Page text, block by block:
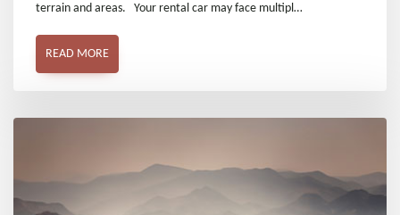
terrain and areas. Your rental car may face multiple
breakdown, or God forbid, a major accident. Let’s
discuss some useful strategies that can help you
handle unexpected situations with a rental car
READ MORE